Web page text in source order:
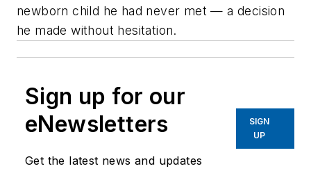
newborn child he had never met — a decision
he made without hesitation.
Sign up for our
eNewsletters
Get the latest news and updates
SIGN
UP